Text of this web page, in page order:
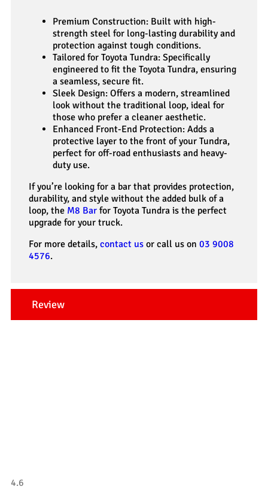
Review
Premium Construction: Built with high-
strength steel for long-lasting durability and
protection against tough conditions.
Tailored for Toyota Tundra: Specifically
engineered to fit the Toyota Tundra, ensuring
a seamless, secure fit.
Sleek Design: Offers a modern, streamlined
look without the traditional loop, ideal for
those who prefer a cleaner aesthetic.
Enhanced Front-End Protection: Adds a
protective layer to the front of your Tundra,
perfect for off-road enthusiasts and heavy-
duty use.
If you’re looking for a bar that provides protection,
durability, and style without the added bulk of a
loop, the M8 Bar for Toyota Tundra is the perfect
upgrade for your truck.
For more details, contact us or call us on 03 9008
4576.
4.6